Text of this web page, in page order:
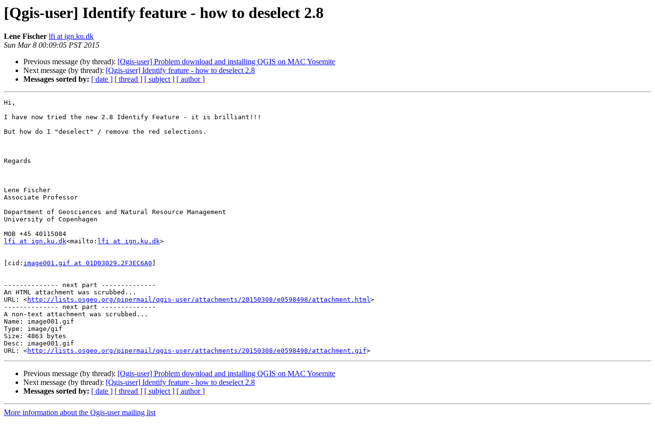
[Qgis-user] Identify feature - how to deselect 2.8
Lene Fischer lfi at ign.ku.dk
Sun Mar 8 00:09:05 PST 2015
Previous message (by thread): [Qgis-user] Problem download and installing QGIS on MAC Yosemite
Next message (by thread): [Qgis-user] Identify feature - how to deselect 2.8
Messages sorted by: [ date ] [ thread ] [ subject ] [ author ]
Hi,
I have now tried the new 2.8 Identify Feature - it is brilliant!!!
But how do I "deselect" / remove the red selections.
Regards
Lene Fischer
Associate Professor
Department of Geosciences and Natural Resource Management
University of Copenhagen
lfi at ign.ku.dk<mailto: lfi at ign.ku.dk>
[cid: image001.gif at 01D03029.2F3EC6A0
-------------- next part --------------
An HTML attachment was scrubbed...
URL: <http://lists.osgeo.org/pipermail/qgis-user/attachments/20150308/e0598498/attachment.html>
-------------- next part --------------
A non-text attachment was scrubbed...
Name: image001.gif
Type: image/gif
Size: 4863 bytes
Desc: image001.gif
URL: <http://lists.osgeo.org/pipermail/qgis-user/attachments/20150308/e0598498/attachment.gif
Previous message (by thread): [Qgis-user] Problem download and installing QGIS on MAC Yosemite
Next message (by thread): [Qgis-user] Identify feature - how to deselect 2.8
Messages sorted by: [ date ] [ thread ] [ subject ] [ author ]
More information about the Qgis-user mailing list